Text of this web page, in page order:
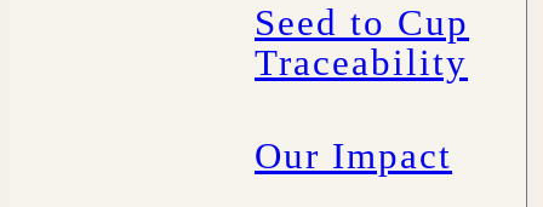
Seed to Cup
Traceability
Our Impact